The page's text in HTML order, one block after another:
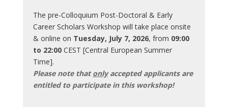
The pre-Colloquium Post-Doctoral & Early
Career Scholars Workshop will take place onsite
& online on Tuesday, July 7, 2026, from 09:00
to 22:00 CEST [Central European Summer
Time].
Please note thatonlyaccepted applicants are
entitled to participate in this workshop!